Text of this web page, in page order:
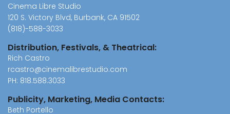
Cinema Libre Studio
120 S. Victory Blvd, Burbank, CA 91502
(818)-588-3033
Distribution, Festivals, & Theatrical:
Rich Castro
rcastro@cinemalibrestudio.com
PH: 818.588.3033
Publicity, Marketing, Media Contacts:
Beth Portello